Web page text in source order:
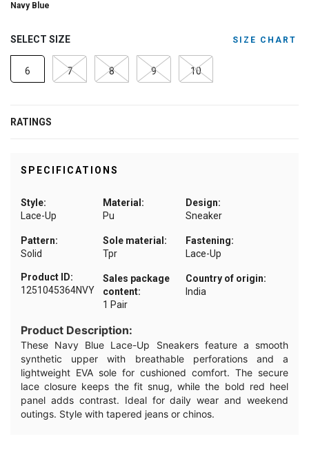
Navy Blue
SELECT SIZE SIZE CHART
6 7 8 9 10
RATINGS
SPECIFICATIONS
Style:
Lace-Up
Material:
Pu
Design:
Sneaker
Pattern:
Solid
Sole material:
Tpr
Fastening:
Lace-Up
Sales package
content:
1 Pair
Country of origin:
India
Product ID:
1251045364NVY
Product Description:
These Navy Blue Lace-Up Sneakers feature a smooth
synthetic upper with breathable perforations and a
lightweight EVA sole for cushioned comfort. The secure
lace closure keeps the fit snug, while the bold red heel
panel adds contrast. Ideal for daily wear and weekend
outings. Style with tapered jeans or chinos.